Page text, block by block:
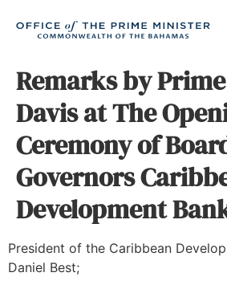
Remarks by
Davis at The
Ceremony of
Governors
Development
President of the Caribbean
Daniel Best;